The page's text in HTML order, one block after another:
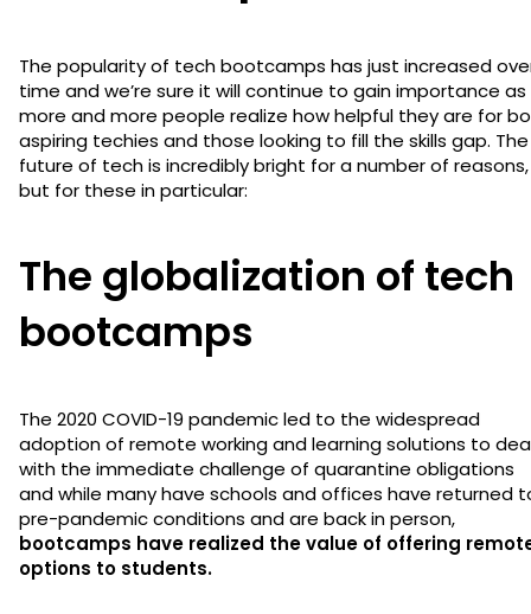
The popularity of tech bootcamps has just increased
time and we’re sure it will continue to gain importance as
more and more people realize how helpful they are for
aspiring techies and those looking to fill the skills gap. The
future of tech is incredibly bright for a number of reasons,
but for these in particular:
The globalization of tech
bootcamps
The 2020 COVID-19 pandemic led to the widespread
adoption of remote working and learning solutions to
with the immediate challenge of quarantine obligations
and while many have schools and offices have returned
pre-pandemic conditions and are back in person,
bootcamps have realized the value of offering
options to students.